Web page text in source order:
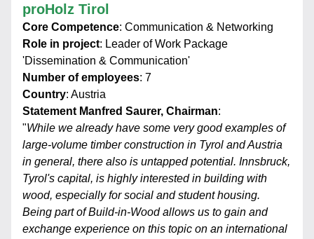
proHolz Tirol
Core Competence: Communication & Networking
Role in project: Leader of Work Package
'Dissemination & Communication'
Number of employees: 7
Country: Austria
Statement Manfred Saurer, Chairman:
"While we already have some very good examples of
large-volume timber construction in Tyrol and Austria
in general, there also is untapped potential. Innsbruck,
Tyrol's capital, is highly interested in building with
wood, especially for social and student housing.
Being part of Build-in-Wood allows us to gain and
exchange experience on this topic on an international